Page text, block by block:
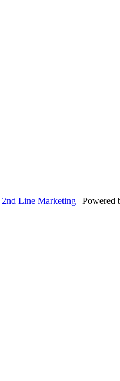
2nd Line Marketing | Powered